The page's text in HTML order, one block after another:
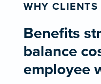
WHY
Benefits
balance
employee